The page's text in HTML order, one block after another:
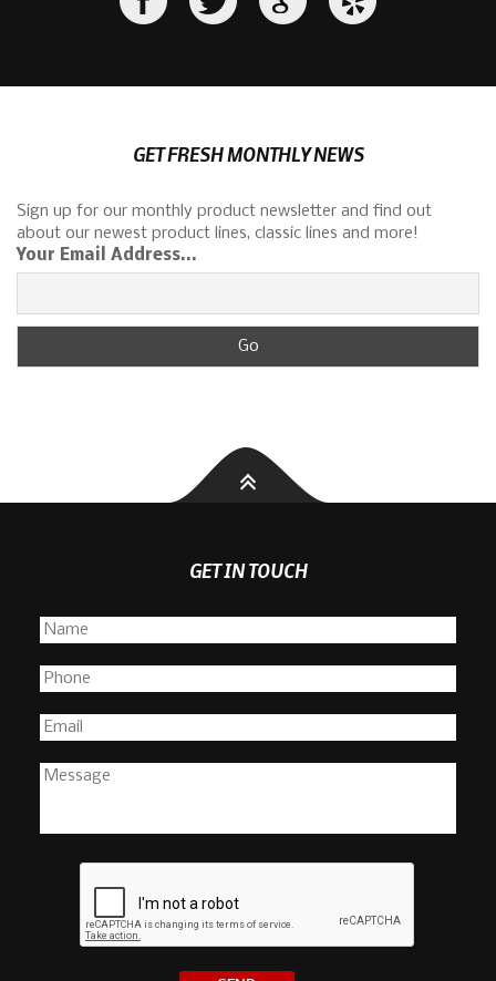
GET FRESH MONTHLY NEWS
Sign up for our monthly product newsletter and find out
about our newest product lines, classic lines and more!
Your Email Address...
GET IN TOUCH